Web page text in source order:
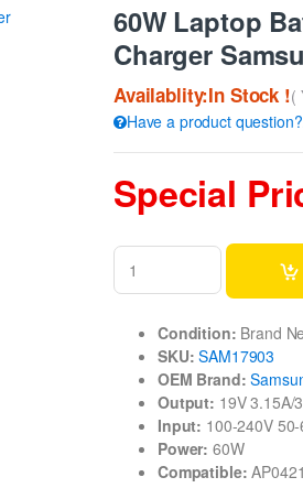
60W Laptop
Charger
Availablity:In Stock !(
Have a product
Special
Condition: Brand
SKU: SAM17903
OEM Brand:
Output: 19V 3.15A/
Input: 100-240V
Power: 60W
Compatible: